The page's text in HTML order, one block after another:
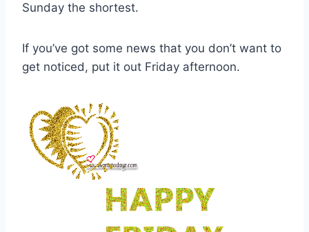
Sunday the shortest.
If you’ve got some news that you don’t want to
get noticed, put it out Friday afternoon.